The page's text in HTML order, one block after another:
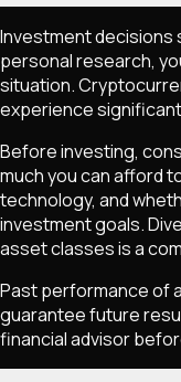
Investment decisions
personal research,
situation.
experience
Before investing,
much you can afford
technology, and
investment goals.
asset classes is a
Past performance of
guarantee future
financial advisor